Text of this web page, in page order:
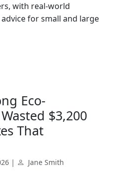
with real-world
for small and large
Eco-
$3,200
That
| Jane Smith